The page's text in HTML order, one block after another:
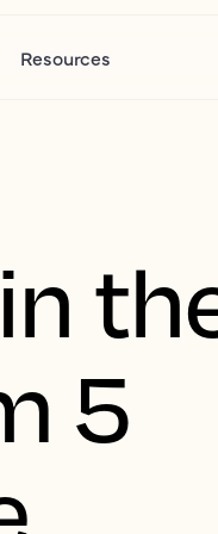
Resources
5